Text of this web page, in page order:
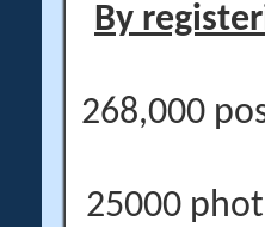
By
268,000
25000